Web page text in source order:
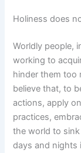
Holiness does
Worldly people,
working to
hinder them too
believe that, to
actions, apply
practices,
the world to
days and nights